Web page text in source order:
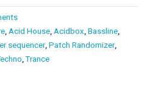
, Acid House, Acidbox, Bassline,
sequencer, Patch Randomizer,
,Trance